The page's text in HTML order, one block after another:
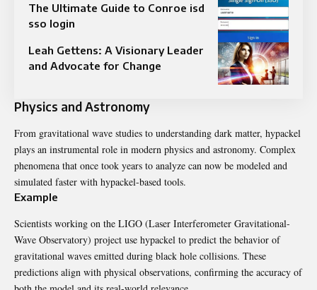
The Ultimate Guide to Conroe isd
sso login
Leah Gettens: A Visionary Leader
and Advocate for Change
Physics and Astronomy
From gravitational wave studies to understanding dark matter, hypackel
plays an instrumental role in modern physics and astronomy. Complex
phenomena that once took years to analyze can now be modeled and
simulated faster with hypackel-based tools.
Example
Scientists working on the LIGO (Laser Interferometer Gravitational-
Wave Observatory) project use hypackel to predict the behavior of
gravitational waves emitted during black hole collisions. These
predictions align with physical observations, confirming the accuracy of